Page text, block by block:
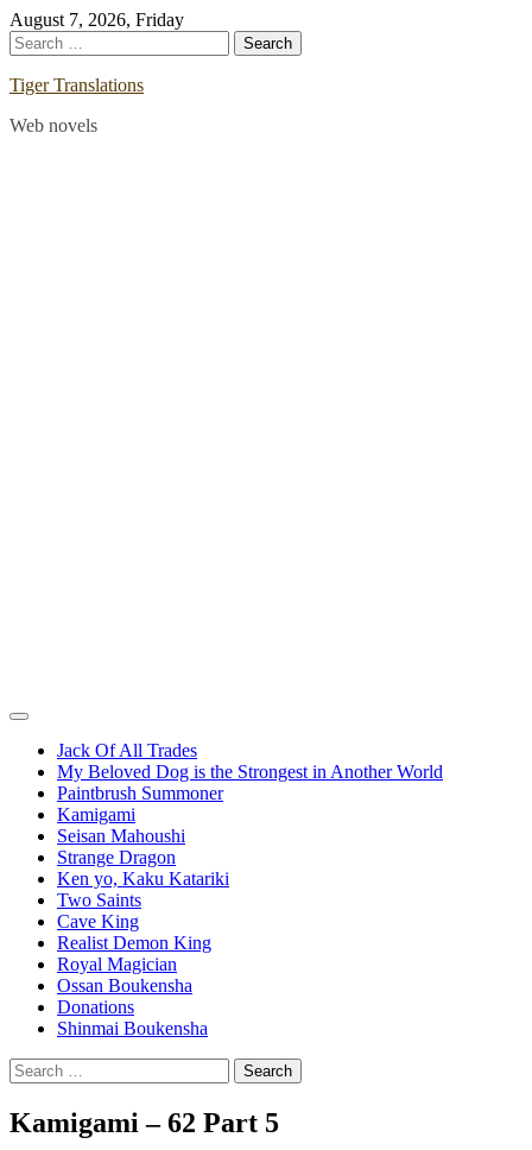
Skip
to
content
August 7, 2026, Friday
Search
for:
Tiger Translations
Web novels
Jack Of All Trades
My Beloved Dog is the Strongest in Another World
Paintbrush Summoner
Kamigami
Seisan Mahoushi
Strange Dragon
Ken yo, Kaku Katariki
Two Saints
Cave King
Realist Demon King
Royal Magician
Ossan Boukensha
Donations
Shinmai Boukensha
Search
for:
Kamigami – 62 Part 5